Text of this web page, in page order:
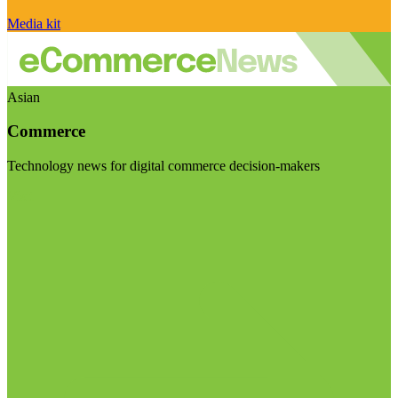
Media kit
Asian
Commerce
Technology news for digital commerce decision-makers